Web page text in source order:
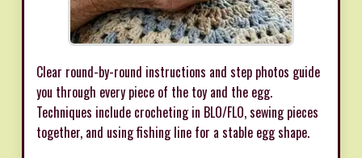
Clear round-by-round instructions and step photos guide
you through every piece of the toy and the egg.
Techniques include crocheting in BLO/FLO, sewing pieces
together, and using fishing line for a stable egg shape.